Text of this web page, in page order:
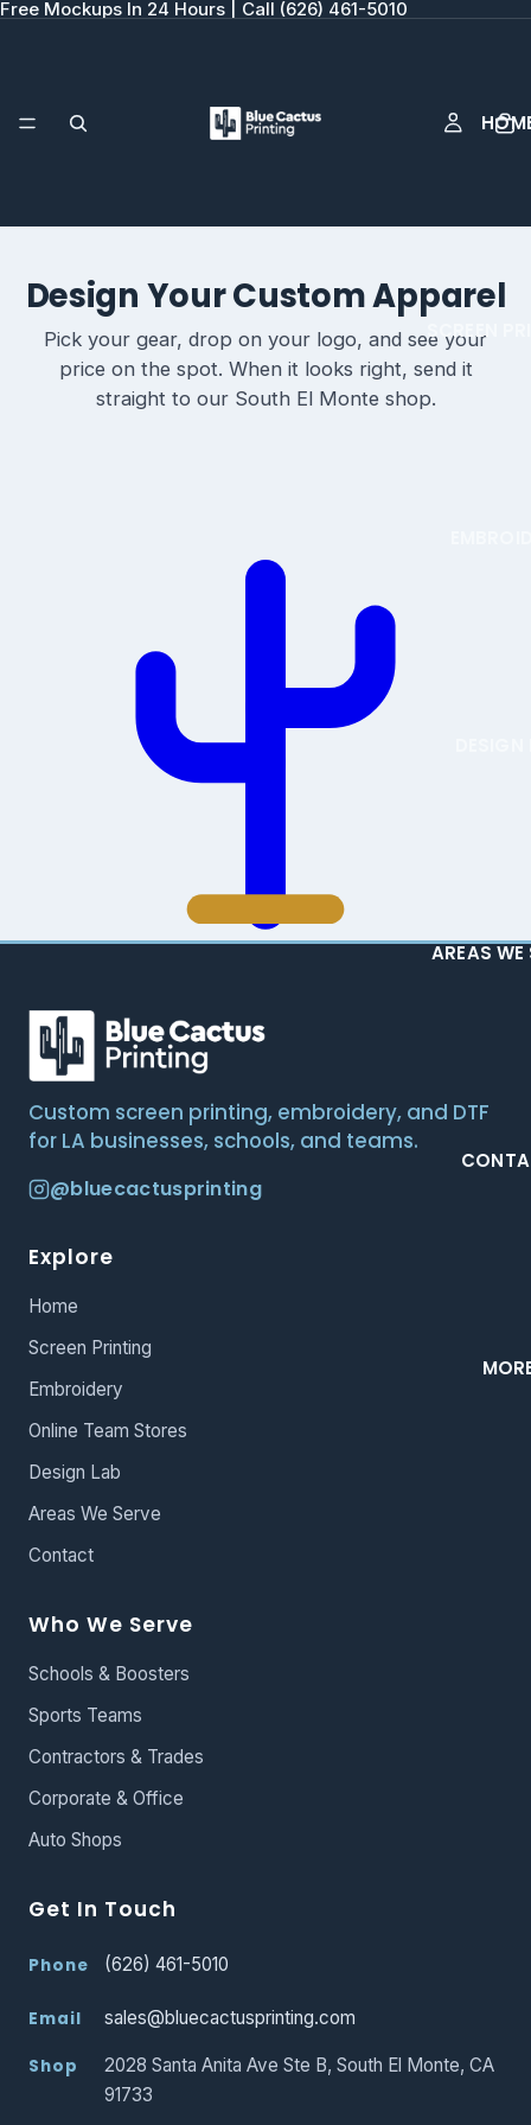
Free Mockups In 24 Hours | Call (626) 461-5010
SCREEN
AREAS WE
Design Your Custom Apparel
Pick your gear, drop on your logo, and see your
price on the spot. When it looks right, send it
straight to our South El Monte shop.
Custom screen printing, embroidery, and DTF
for LA businesses, schools, and teams.
@bluecactusprinting
Explore
Home
Screen Printing
Embroidery
Online Team Stores
Design Lab
Areas We Serve
Contact
Who We Serve
Schools & Boosters
Sports Teams
Contractors & Trades
Corporate & Office
Auto Shops
Get In Touch
Phone (626) 461-5010
Email sales@bluecactusprinting.com
Shop
2028 Santa Anita Ave Ste B, South El Monte, CA
91733